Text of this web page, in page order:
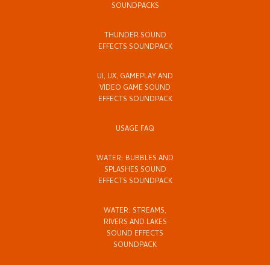
SOUNDPACKS
THUNDER SOUND
EFFECTS SOUNDPACK
UI, UX, GAMEPLAY AND
VIDEO GAME SOUND
EFFECTS SOUNDPACK
USAGE FAQ
WATER: BUBBLES AND
SPLASHES SOUND
EFFECTS SOUNDPACK
WATER: STREAMS,
RIVERS AND LAKES
SOUND EFFECTS
SOUNDPACK